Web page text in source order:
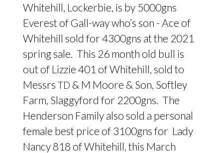
Whitehill, Lockerbie, is by 5000gns
Everest of Gall-way who’s son - Ace of
Whitehill sold for 4300gns at the 2021
spring sale. This 26 month old bull is
out of Lizzie 401 of Whitehill, sold to
MessrsTD & M Moore & Son, Softley
Farm, Slaggyford for 2200gns. The
Henderson Family also sold a personal
female best price of 3100gns for Lady
Nancy 818 of Whitehill, this March